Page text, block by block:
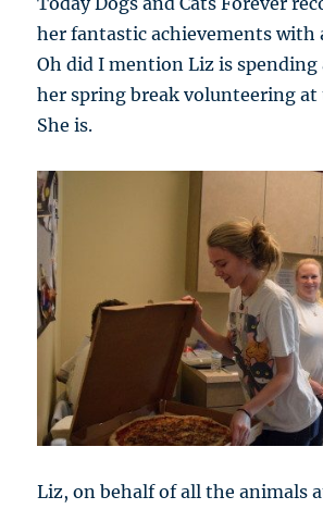
her fantastic achievements with
Oh did I mention Liz is
her spring break volunteering at
She is.
Liz, on behalf of all the animals